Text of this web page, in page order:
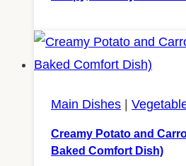
Main Dishes
Creamy Potato and
Baked Comfort Dish)